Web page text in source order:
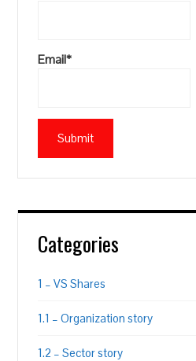
Email*
Categories
1 – VS Shares
1.1 – Organization story
1.2 – Sector story